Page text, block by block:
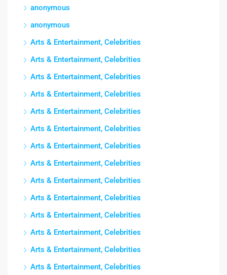
anonymous
anonymous
Arts & Entertainment, Celebrities
Arts & Entertainment, Celebrities
Arts & Entertainment, Celebrities
Arts & Entertainment, Celebrities
Arts & Entertainment, Celebrities
Arts & Entertainment, Celebrities
Arts & Entertainment, Celebrities
Arts & Entertainment, Celebrities
Arts & Entertainment, Celebrities
Arts & Entertainment, Celebrities
Arts & Entertainment, Celebrities
Arts & Entertainment, Celebrities
Arts & Entertainment, Celebrities
Arts & Entertainment, Celebrities